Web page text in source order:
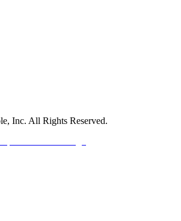
Inc. All Rights Reserved.